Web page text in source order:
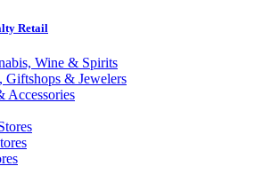
Retail
Wine & Spirits
Giftshops & Jewelers
Accessories